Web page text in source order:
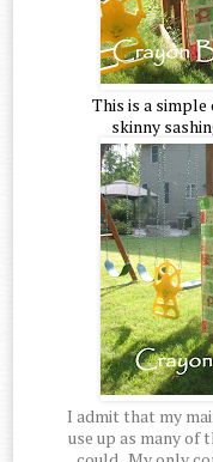
This is a
skinny
I admit that my
use up as many of